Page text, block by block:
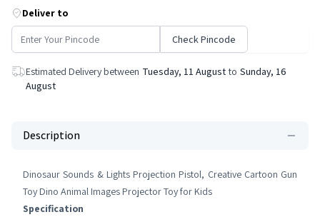
Deliver to
Check Pincode
Estimated Delivery between Tuesday, 11 August to Sunday, 16
August
Description
Dinosaur Sounds & Lights Projection Pistol, Creative Cartoon Gun
Toy Dino Animal Images Projector Toy for Kids
Specification